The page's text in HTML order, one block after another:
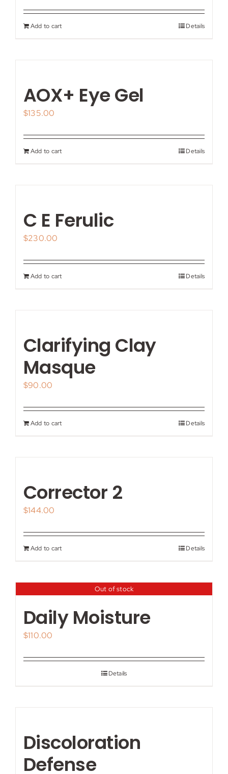
Add to cart Details
AOX+ Eye Gel
$135.00
Add to cart Details
C E Ferulic
$230.00
Add to cart Details
Clarifying Clay
Masque
$90.00
Add to cart Details
Corrector 2
$144.00
Add to cart Details
Out of stock
Daily Moisture
$110.00
Details
Discoloration
Defense